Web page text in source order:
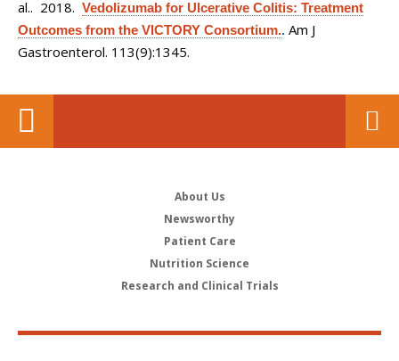
al.. 2018. Vedolizumab for Ulcerative Colitis: Treatment
Outcomes from the VICTORY Consortium.. Am J
Gastroenterol. 113(9):1345.
About Us
Newsworthy
Patient Care
Nutrition Science
Research and Clinical Trials